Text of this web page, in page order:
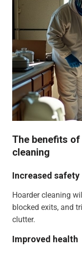
The benefits
cleaning
Increased safety
Hoarder cleaning
blocked exits, and
clutter.
Improved health